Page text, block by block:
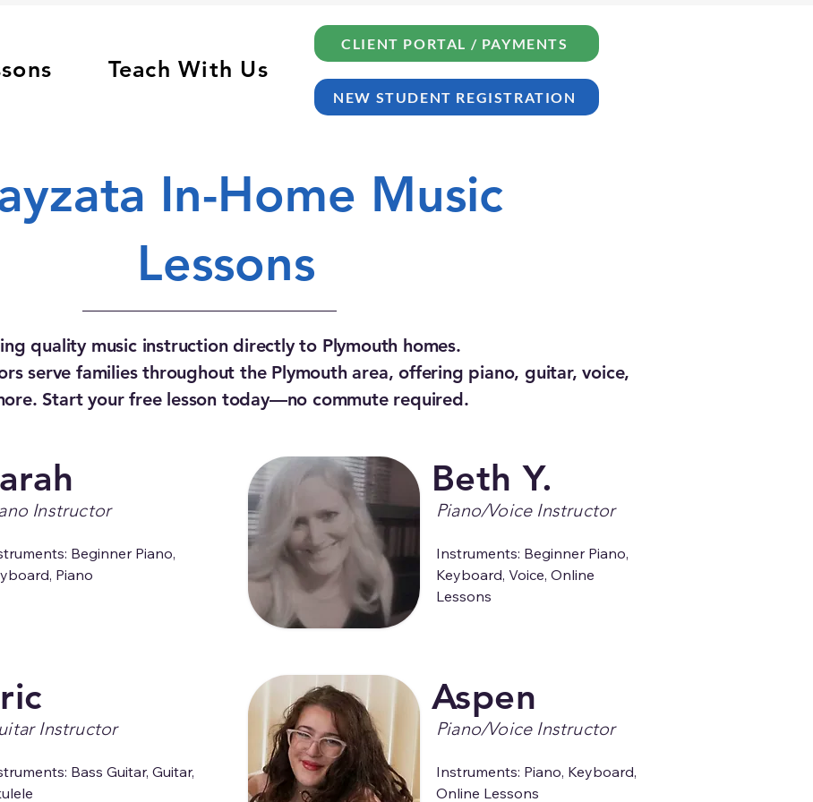
Teach With Us
CLIENT PORTAL / PAYMENTS
NEW STUDENT REGISTRATION
In-Home Music
Lessons
quality music instruction directly to Plymouth homes.
serve families throughout the Plymouth area, offering piano, guitar, voice,
Start your free lesson today—no commute required.
Instructor
Beginner Piano,
Piano
Instructor
Bass Guitar, Guitar,
Beth Y.
Piano/Voice Instructor
Instruments: Beginner Piano,
Keyboard, Voice, Online
Lessons
Aspen
Piano/Voice Instructor
Instruments: Piano, Keyboard,
Online Lessons